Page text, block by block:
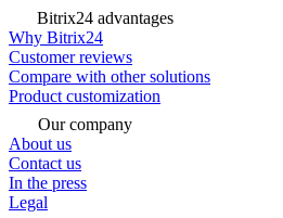
Bitrix24 advantages
Why Bitrix24
Customer reviews
Compare with other solutions
Product customization
Our company
About us
Contact us
In the press
Legal